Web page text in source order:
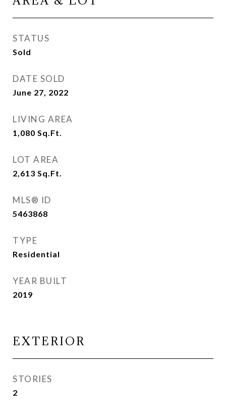
STATUS
Sold
DATE SOLD
June 27, 2022
LIVING AREA
1,080 Sq.Ft.
LOT AREA
2,613 Sq.Ft.
MLS® ID
5463868
TYPE
Residential
YEAR BUILT
2019
EXTERIOR
STORIES
2